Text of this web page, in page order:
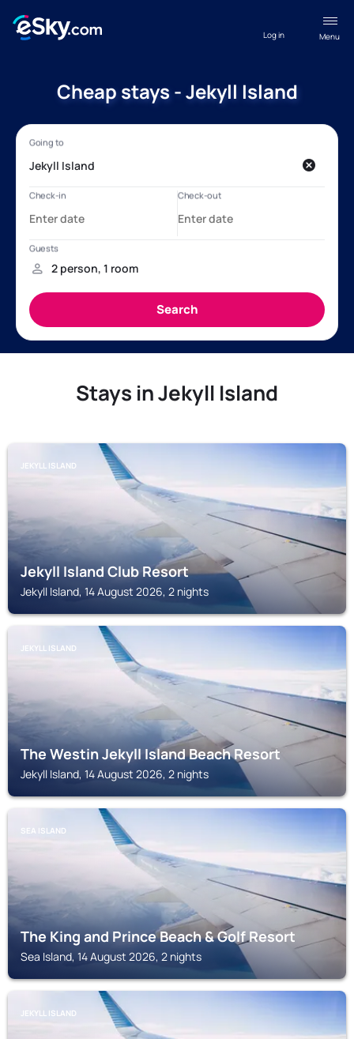
Menu
Log in
Cheap stays - Jekyll Island
Stays in Jekyll Island
JEKYLL ISLAND
Jekyll Island Club Resort
Jekyll Island, 14 August 2026, 2 nights
JEKYLL ISLAND
The Westin Jekyll Island Beach Resort
Jekyll Island, 14 August 2026, 2 nights
SEA ISLAND
The King and Prince Beach & Golf Resort
Sea Island, 14 August 2026, 2 nights
JEKYLL ISLAND